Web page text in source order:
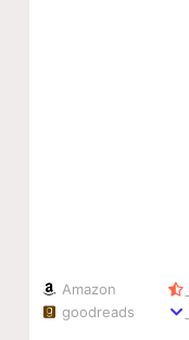
Amazon
goodreads